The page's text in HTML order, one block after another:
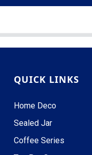
QUICK LINKS
Home Deco
Sealed Jar
Coffee Series